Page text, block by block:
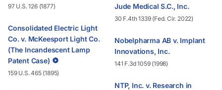
97 U.S. 126 (1877)
Consolidated Electric Light
Co. v. McKeesport Light Co.
(The Incandescent Lamp
Patent Case)
159 U.S. 465 (1895)
Jude Medical S.C., Inc.
30 F.4th 1339 (Fed. Cir. 2022)
Nobelpharma AB v. Implant
Innovations, Inc.
141 F.3d 1059 (1998)
NTP, Inc. v. Research in